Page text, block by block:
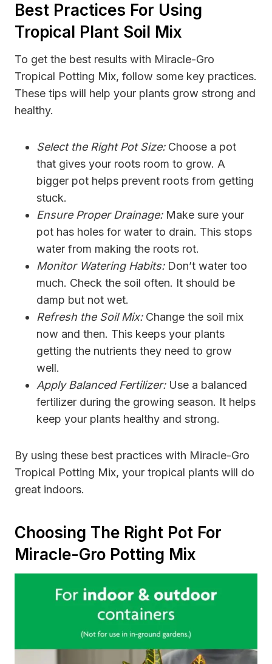
Best Practices For Using
Tropical Plant Soil Mix
To get the best results with Miracle-Gro
Tropical Potting Mix, follow some key practices.
These tips will help your plants grow strong and
healthy.
Select the Right Pot Size:Choose a pot
that gives your roots room to grow. A
bigger pot helps prevent roots from getting
stuck.
Ensure Proper Drainage:Make sure your
pot has holes for water to drain. This stops
water from making the roots rot.
Monitor Watering Habits:Don’t water too
much. Check the soil often. It should be
damp but not wet.
Refresh the Soil Mix:Change the soil mix
now and then. This keeps your plants
getting the nutrients they need to grow
well.
Apply Balanced Fertilizer:Use a balanced
fertilizer during the growing season. It helps
keep your plants healthy and strong.
By using these best practices with Miracle-Gro
Tropical Potting Mix, your tropical plants will do
great indoors.
Choosing The Right Pot For
Miracle-Gro Potting Mix